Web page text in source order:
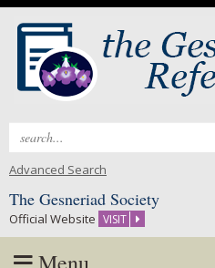
Search
Advanced Search
The Gesneriad Society
Official Website VISIT